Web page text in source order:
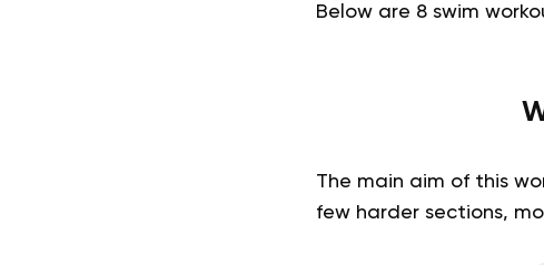
Below are 8 swim
The main aim of this
few harder sections,